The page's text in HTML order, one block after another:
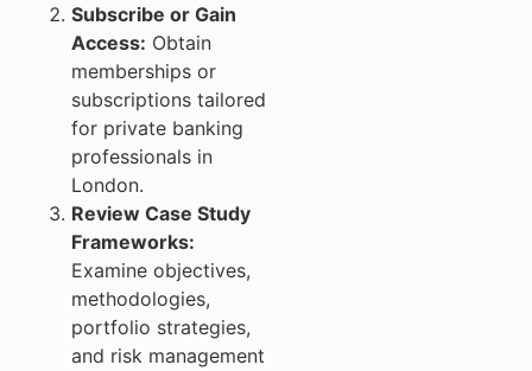
Subscribe or Gain
Access: Obtain
memberships or
subscriptions tailored
for private banking
professionals in
London.
Review Case Study
Frameworks:
Examine objectives,
methodologies,
portfolio strategies,
and risk management